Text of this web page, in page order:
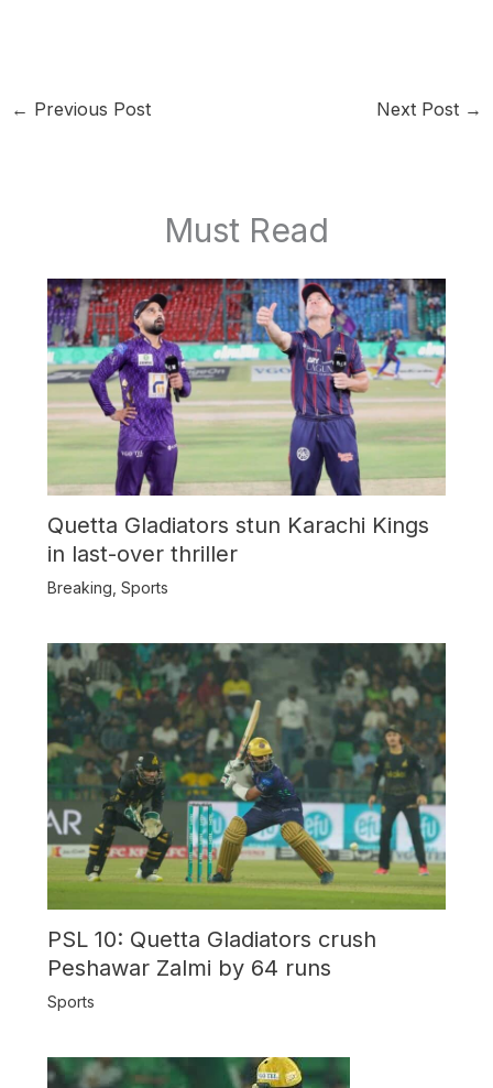
← Previous Post Next Post →
Must Read
Quetta Gladiators stun Karachi Kings
in last-over thriller
Breaking Sports
PSL 10: Quetta Gladiators crush
Peshawar Zalmi by 64 runs
Sports